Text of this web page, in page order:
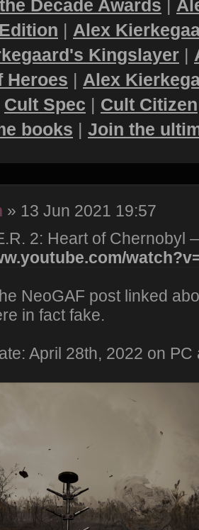
Decade Awards |
| Alex
Kingslayer |
Heroes | Alex
Cult Spec | Cult Citizen
books | Join the
» 13 Jun 2021 19:57
2: Heart of Chernobyl
NeoGAF post linked
in fact fake.
April 28th, 2022 on